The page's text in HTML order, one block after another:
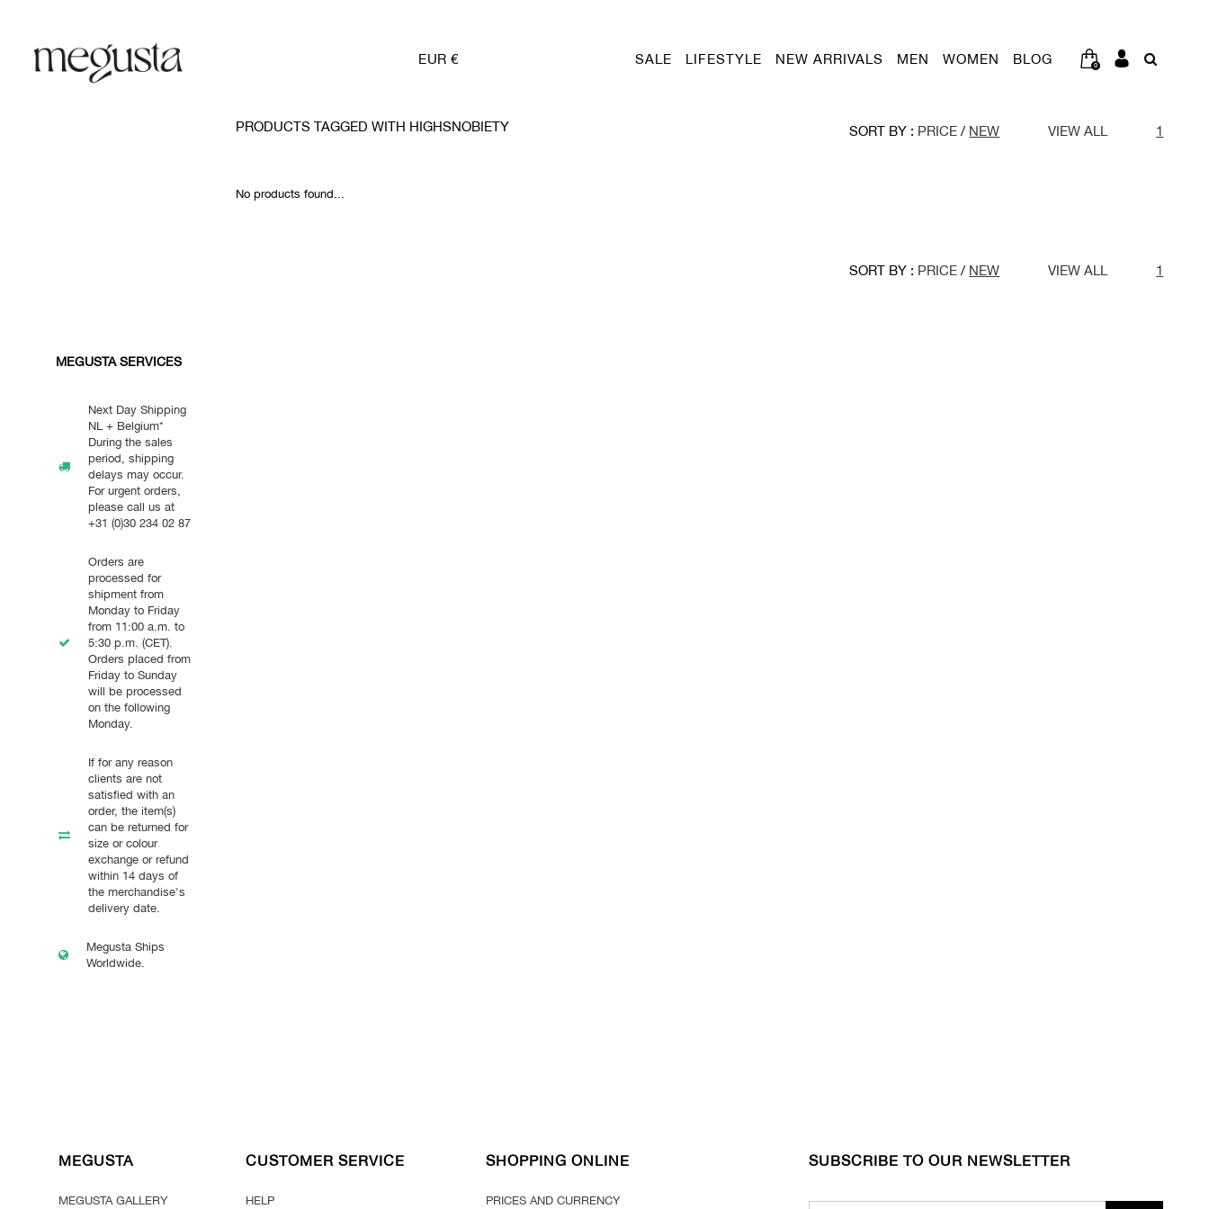
EUR € SALE LIFESTYLE NEW ARRIVALS MEN WOMEN BLOG 0
MEGUSTA SERVICES
Next Day Shipping
NL + Belgium*
During the sales
period, shipping
delays may occur.
For urgent orders,
please call us at
+31 (0)30 234 02 87
Orders are
processed for
shipment from
Monday to Friday
from 11:00 a.m. to
5:30 p.m. (CET).
Orders placed from
Friday to Sunday
will be processed
on the following
Monday.
If for any reason
clients are not
satisfied with an
order, the item(s)
can be returned for
size or colour
exchange or refund
within 14 days of
the merchandise's
delivery date.
Megusta Ships
Worldwide.
PRODUCTS TAGGED WITH HIGHSNOBIETY SORT BY : PRICE / NEW VIEW ALL 1
No products found...
SORT BY : PRICE / NEW VIEW ALL 1
MEGUSTA
MEGUSTA GALLERY
CUSTOMER SERVICE
HELP
SHOPPING ONLINE
PRICES AND CURRENCY
SUBSCRIBE TO OUR NEWSLETTER